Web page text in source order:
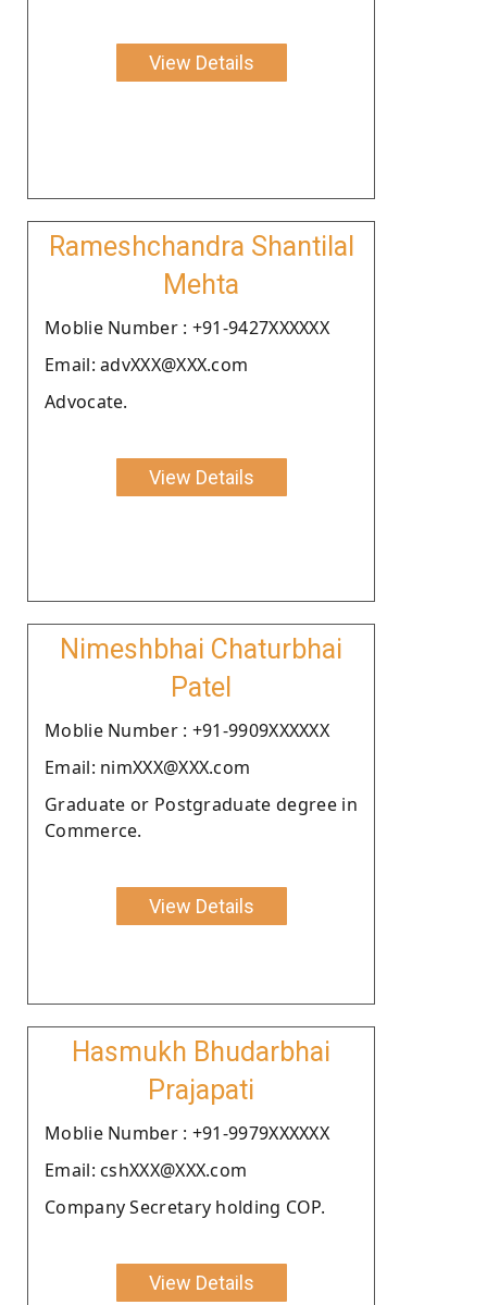
View Details
Rameshchandra Shantilal
Mehta
Moblie Number : +91-9427XXXXXX
Email: advXXX@XXX.com
Advocate.
View Details
Nimeshbhai Chaturbhai
Patel
Moblie Number : +91-9909XXXXXX
Email: nimXXX@XXX.com
Graduate or Postgraduate degree in
Commerce.
View Details
Hasmukh Bhudarbhai
Prajapati
Moblie Number : +91-9979XXXXXX
Email: cshXXX@XXX.com
Company Secretary holding COP.
View Details